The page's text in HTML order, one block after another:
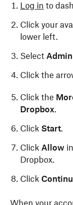
Log in to
Click your
lower left.
Select
Click the
Click the
Dropbox.
Click Start.
Click Allow
Dropbox.
Click
When your